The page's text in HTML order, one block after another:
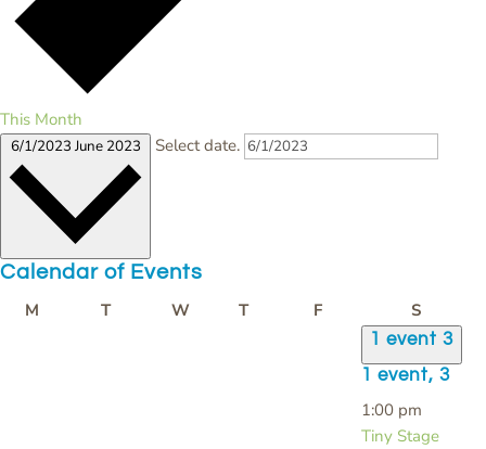
This Month
6/1/2023 June 2023 Select date.
Calendar of Events
MMonday TTuesday WWednesday
TThursdayFFriday S
1 event 3
1 event, 3
1:00 pm
Tiny Stage